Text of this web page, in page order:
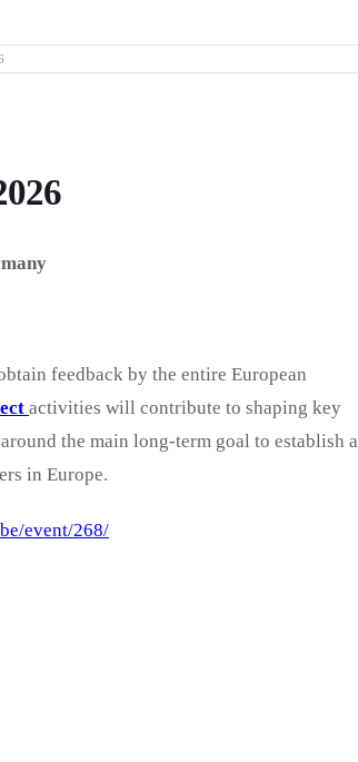
feedback by the entire European
activities will contribute to shaping key
the main long-term goal to establish a
in Europe.
event/268/